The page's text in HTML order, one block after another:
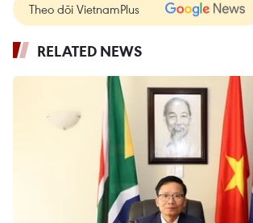
Theo dõi VietnamPlus
RELATED NEWS